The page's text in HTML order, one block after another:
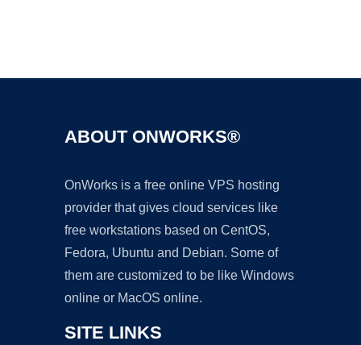
ABOUT ONWORKS®
OnWorks is a free online VPS hosting
provider that gives cloud services like
free workstations based on CentOS,
Fedora, Ubuntu and Debian. Some of
them are customized to be like Windows
online or MacOS online.
SITE LINKS